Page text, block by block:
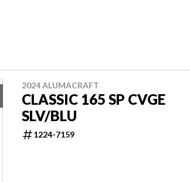
2024 ALUMACRAFT
CLASSIC 165 SP CVGE
SLV/BLU
1224-7159